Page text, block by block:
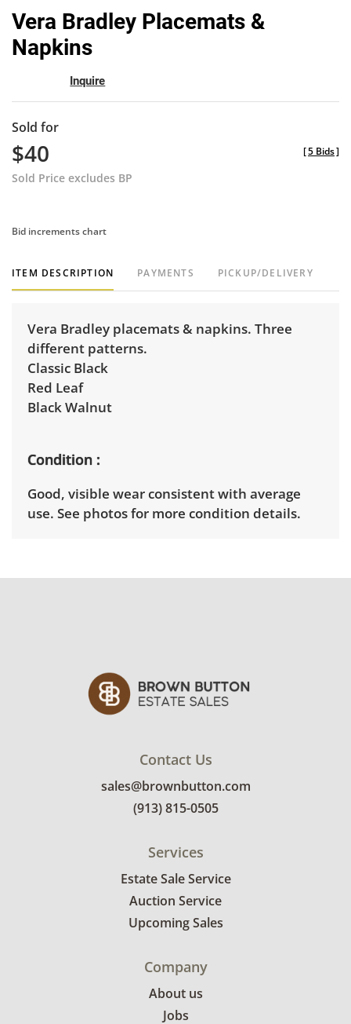
Vera Bradley Placemats &
Napkins
Inquire
Sold for
$40
Sold Price excludes BP
[5 Bids]
Bid increments chart
ITEM DESCRIPTION PAYMENTS PICKUP/DELIVERY
Vera Bradley placemats & napkins. Three
different patterns.
Classic Black
Red Leaf
Black Walnut
Condition
Good, visible wear consistent with average
use. See photos for more condition details.
Contact Us
sales@brownbutton.com
(913) 815-0505
Services
Estate Sale Service
Auction Service
Upcoming Sales
Company
About us
Jobs